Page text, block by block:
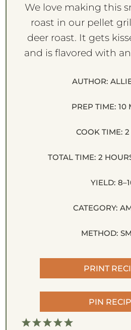
We love making this
roast in our pellet
deer roast. It gets
and is flavored with
AUTHOR:
PREP TIME: 10
COOK TIME: 2
TOTAL TIME: 2
YIELD: 8–1
CATEGORY:
METHOD:
PRINT
PIN
5
4
3
2
1